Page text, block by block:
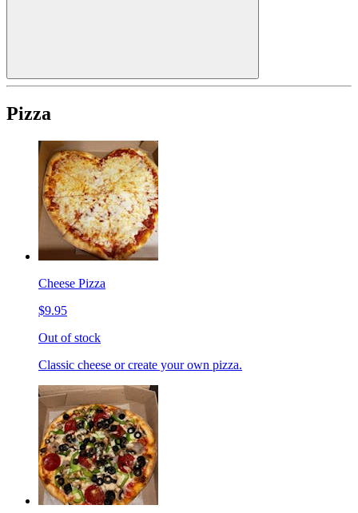
Pizza
Cheese Pizza
$9.95
Out of stock
Classic cheese or create your own pizza.